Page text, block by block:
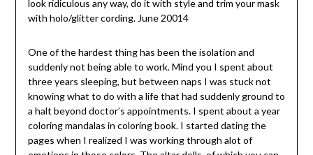
look ridiculous any way, do it with style and trim your mask
with holo/glitter cording. June 20014
One of the hardest thing has been the isolation and
suddenly not being able to work. Mind you I spent about
three years sleeping, but between naps I was stuck not
knowing what to do with a life that had suddenly ground to
a halt beyond doctor’s appointments. I spent about a year
coloring mandalas in coloring book. I started dating the
pages when I realized I was working through alot of